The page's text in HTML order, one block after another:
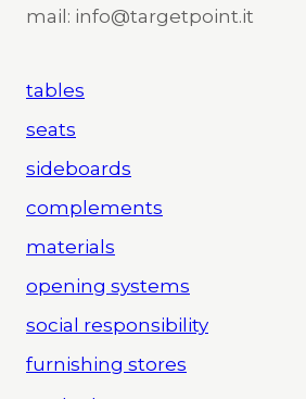
mail: info@targetpoint.it
tables
seats
sideboards
complements
materials
opening systems
social responsibility
furnishing stores